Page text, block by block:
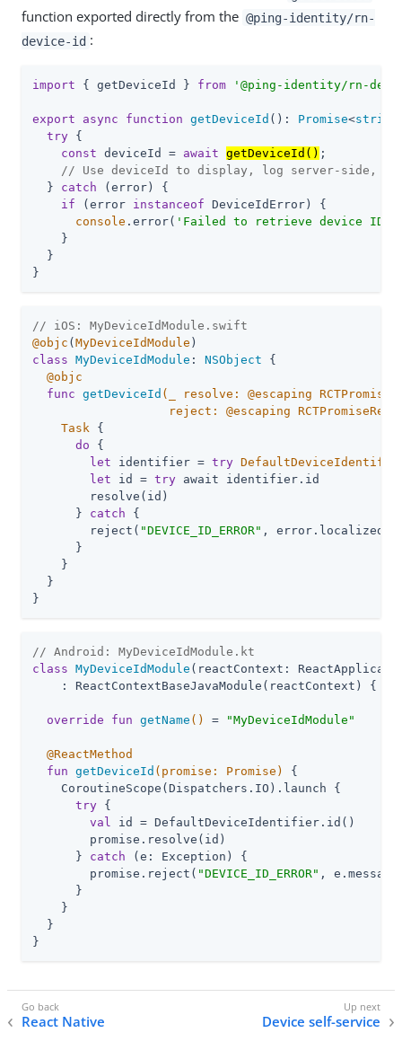
function exported directly from the @ping-identity/rn-
device-id :
import { getDeviceId } from '@ping-identity/rn-
export async function getDeviceId ( ): Promise<string
try {
const deviceId = await getDeviceId() ;
// Use deviceId to display, log server-side,
  }
catch (error) {
if (error instanceof DeviceIdError) {
console .error( 'Failed to retrieve device ID:'
    }
  }
}
// iOS: MyDeviceIdModule.swift
@objc ( MyDeviceIdModule
class MyDeviceIdModule : NSObject
{
@objc
func getDeviceId (
resolve: @escaping
reject: @escaping
Task {
do {
let identifier = try
let id = try await identifier.id
        resolve(id)
      }
catch {
        reject(
"DEVICE_ID_ERROR" ,
      }
    }
  }
}
// Android: MyDeviceIdModule.kt
class MyDeviceIdModule (reactContext:
    : ReactContextBaseJavaModule(reactContext) {
override fun getName () = "MyDeviceIdModule"
@ReactMethod
fun getDeviceId (promise: Promise )
{
    CoroutineScope(Dispatchers.IO).launch {
try {
val id = DefaultDeviceIdentifier.id()
        promise.resolve(id)
      }
catch (e: Exception) {
        promise.reject(
"DEVICE_ID_ERROR" ,
      }
    }
  }
}
React Native Device self-service